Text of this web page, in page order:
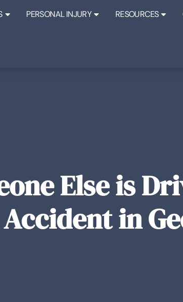
PERSONAL INJURY RESOURCES
Else is
in